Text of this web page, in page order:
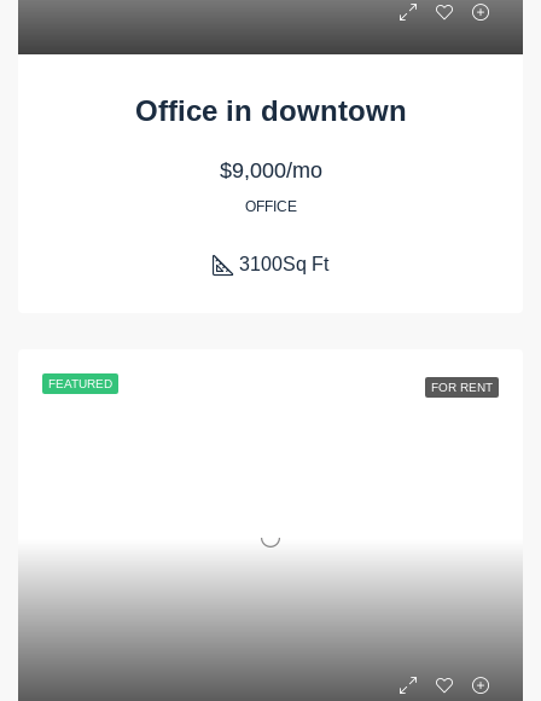
Office in downtown
$9,000/mo
OFFICE
3100Sq Ft
FEATURED FOR RENT